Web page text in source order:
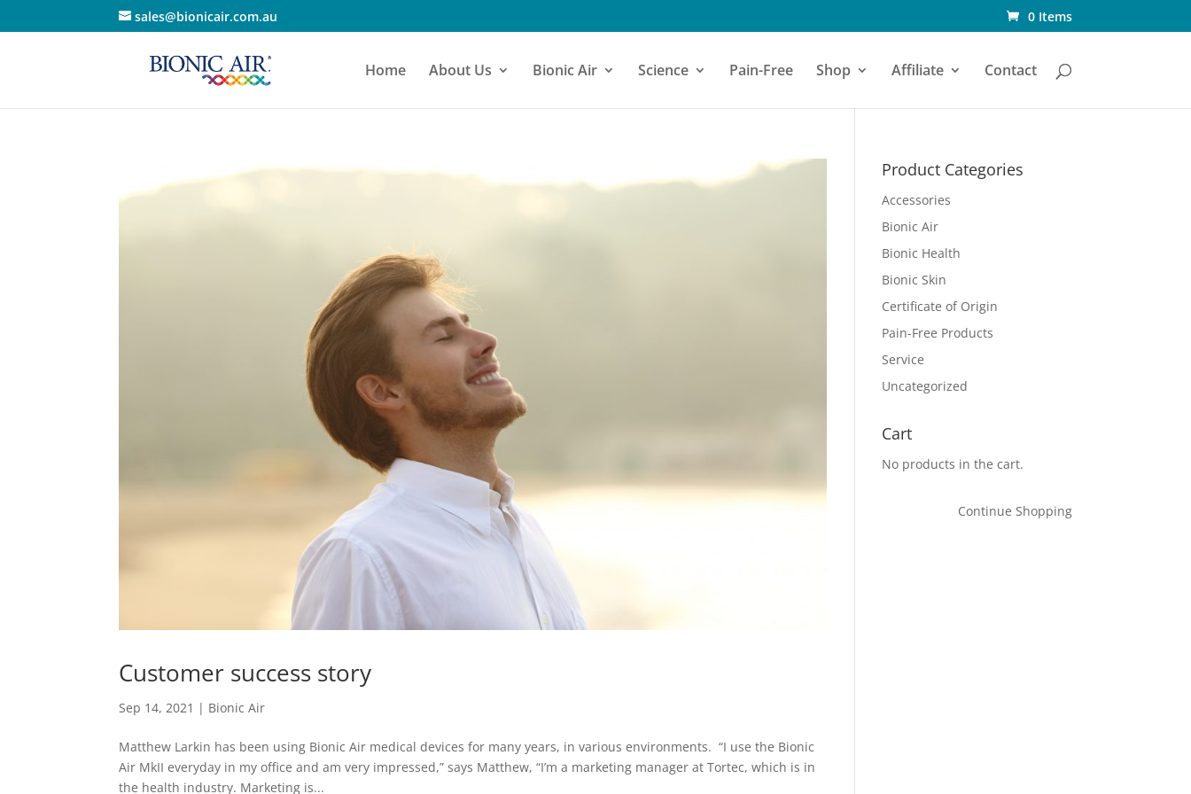
sales@bionicair.com.au 0 Items
Home About Us Bionic Air Science Pain-Free Shop Affiliate Contact
Customer success story
Sep 14, 2021 | Bionic Air
Matthew Larkin has been using Bionic Air medical devices for many years, in various environments. “I use the Bionic
Air MkII everyday in my office and am very impressed,” says Matthew, “I’m a marketing manager at Tortec, which is in
the health industry. Marketing is...
Product Categories
Accessories
Bionic Air
Bionic Health
Bionic Skin
Certificate of Origin
Pain-Free Products
Service
Uncategorized
Cart
No products in the cart.
Continue Shopping